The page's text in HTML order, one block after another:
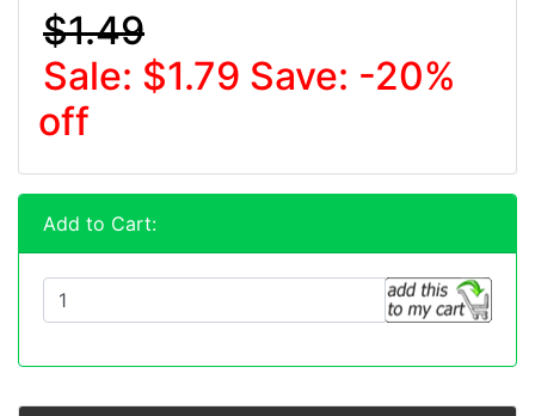
$1.49
Sale: $1.79 Save: -20%
off
Add to Cart: